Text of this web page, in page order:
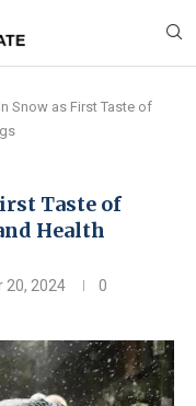
Snow as First Taste of
Taste of
Health
20, 2024
0